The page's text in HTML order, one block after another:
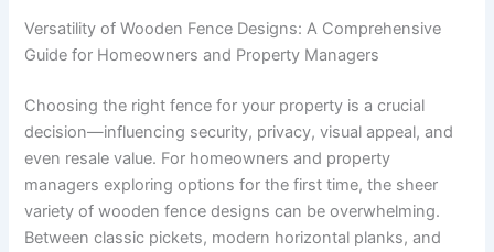
Versatility of Wooden Fence Designs: A Comprehensive
Guide for Homeowners and Property Managers
Choosing the right fence for your property is a crucial
decision—influencing security, privacy, visual appeal, and
even resale value. For homeowners and property
managers exploring options for the first time, the sheer
variety of wooden fence designs can be overwhelming.
Between classic pickets, modern horizontal planks, and